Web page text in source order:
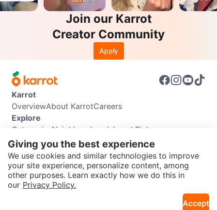
SEND CHAT TO SELLER
Join our Karrot
Creator Community
Apply
Karrot
OverviewAbout KarrotCareers
Explore
Categories Neighbourhoods Local Picks
Info
Buyer GuideSeller GuideCommunity Guidelines
Support
Help CenterContact usTerms of UsePrivacy Policy
Karrot Canada Corp.
Giving you the best experience
We use cookies and similar technologies to improve
your site experience, personalize content, among
other purposes. Learn exactly how we do this in
our Privacy Policy.
Accept